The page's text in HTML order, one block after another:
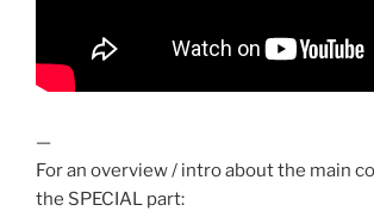
—
For an overview / intro about the main
the SPECIAL part: